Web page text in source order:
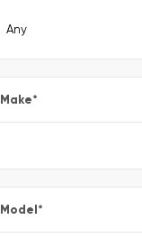
Make*
Model*